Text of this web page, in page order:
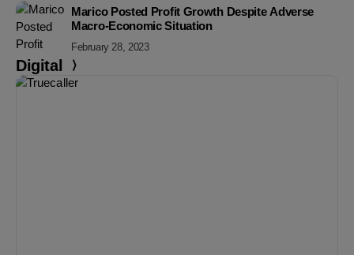
Marico Posted Profit Growth Despite Adverse
Macro-Economic Situation
February 28, 2023
Digital